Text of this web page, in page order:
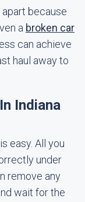
because
a broken car
can achieve
haul away to
Indiana
easy. All you
under
remove any
wait for the